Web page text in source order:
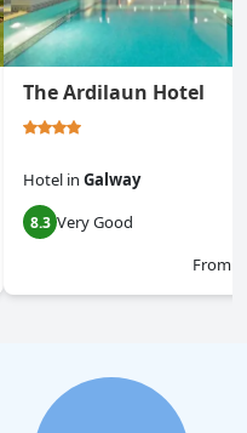
The Ardilaun Hotel
Hotel in Galway
8.3 Very Good
From